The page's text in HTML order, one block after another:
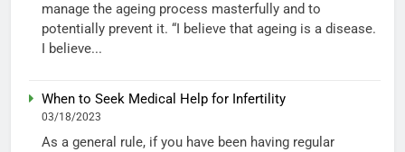
manage the ageing process masterfully and to
potentially prevent it. “I believe that ageing is a disease.
I believe...
When to Seek Medical Help for Infertility
03/18/2023
As a general rule, if you have been having regular